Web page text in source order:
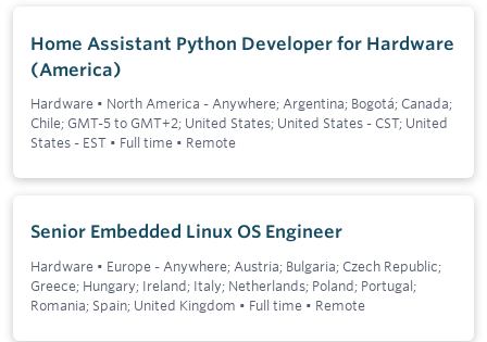
Home Assistant Python Developer for Hardware
(America)
Hardware • North America - Anywhere; Argentina; Bogotá; Canada;
Chile; GMT-5 to GMT+2; United States; United States - CST; United
States - EST • Full time • Remote
Senior Embedded Linux OS Engineer
Hardware • Europe - Anywhere; Austria; Bulgaria; Czech Republic;
Greece; Hungary; Ireland; Italy; Netherlands; Poland; Portugal;
Romania; Spain; United Kingdom • Full time • Remote